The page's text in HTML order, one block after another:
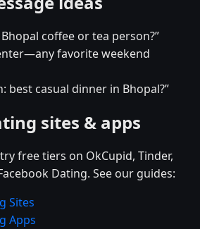
coffee or tea person?”
favorite weekend
best casual dinner in Bhopal?”
sites & apps
free tiers on OkCupid, Tinder,
Dating. See our guides:
Sites
Apps